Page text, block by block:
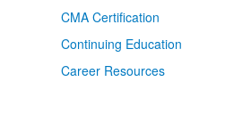
CMA Certification
Continuing Education
Career Resources